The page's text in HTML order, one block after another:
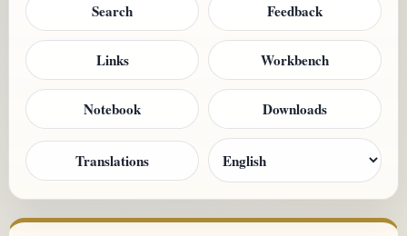
Search Feedback
Links Workbench
Notebook Downloads
Translations